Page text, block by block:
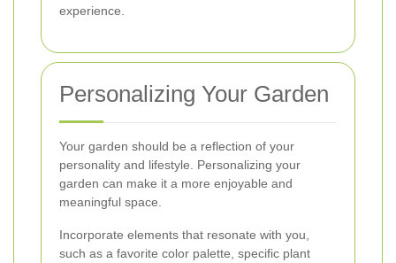
experience.
Personalizing Your Garden
Your garden should be a reflection of your
personality and lifestyle. Personalizing your
garden can make it a more enjoyable and
meaningful space.
Incorporate elements that resonate with you,
such as a favorite color palette, specific plant